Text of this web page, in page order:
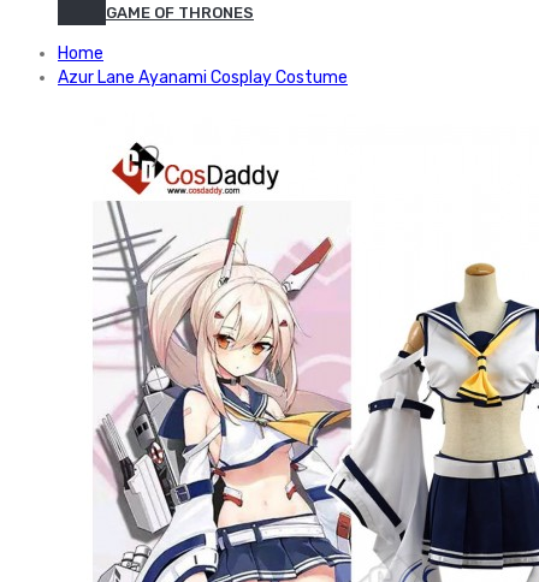
GAME OF THRONES
Home
Azur Lane Ayanami Cosplay Costume